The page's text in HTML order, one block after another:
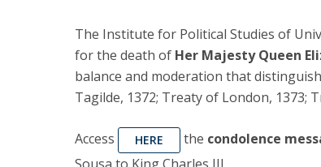
The Institute for Political Studies of
for the death of Her Majesty Queen
balance and moderation that
Tagilde, 1372; Treaty of London, 1373;
Access HERE the condolence